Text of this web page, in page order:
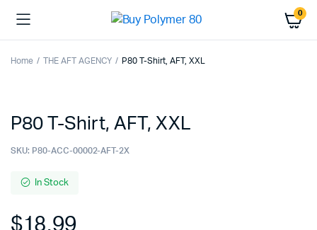
0
Home THE AFT AGENCY P80 T-Shirt, AFT, XXL
P80 T-Shirt, AFT, XXL
SKU: P80-ACC-00002-AFT-2X
In Stock